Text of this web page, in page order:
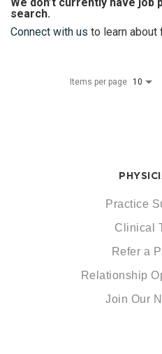
search.
Connect with us to learn about
Items per page 10
Practice
Clinical
Refer a
Relationship
Join Our